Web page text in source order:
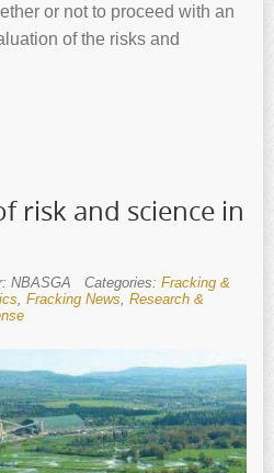
or not to proceed with an
of the risks and
risk and science in
NBASGA Categories: Fracking &
Fracking News Research &